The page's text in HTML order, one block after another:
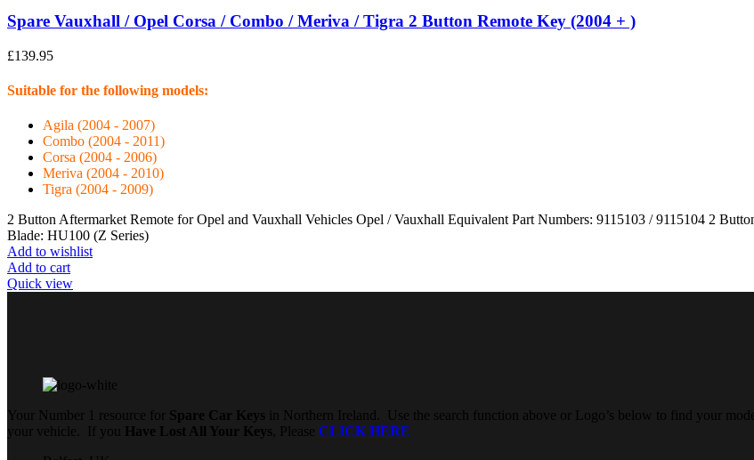
Spare Vauxhall / Opel Corsa / Combo / Meriva / Tigra 2 Button Remote Key (2004 + )
£139.95
Suitable for the following models:
Agila (2004 - 2007)
Combo (2004 - 2011)
Corsa (2004 - 2006)
Meriva (2004 - 2010)
Tigra (2004 - 2009)
2 Button Aftermarket Remote for Opel and Vauxhall Vehicles Opel / Vauxhall Equivalent Part Numbers: 9115103 / 9115104 2
Blade: HU100 (Z Series)
Add to wishlist
Add to cart
Quick view
Your Number 1 resource for Spare Car Keys in Northern Ireland. Use the search function above or Logo’s below to find your
your vehicle. If you
Have Lost All Your Keys , Please CLICK HERE